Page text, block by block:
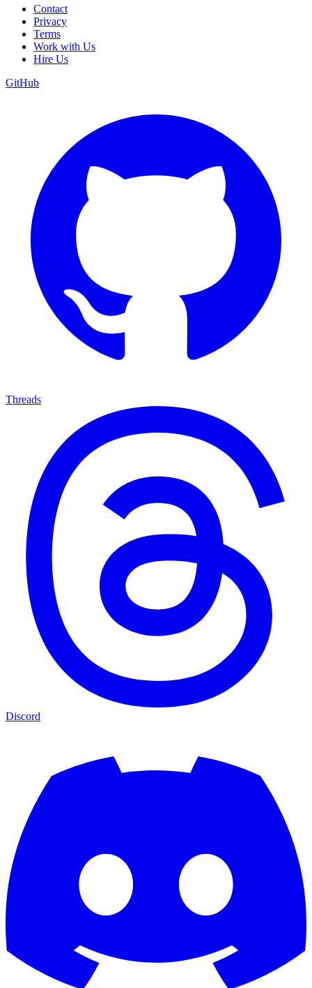
Contact
Privacy
Terms
Work with Us
Hire Us
GitHub
Threads
Discord